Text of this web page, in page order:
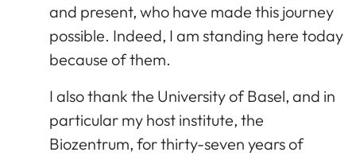
and present, who have made this journey
possible. Indeed, I am standing here today
because of them.
I also thank the University of Basel, and in
particular my host institute, the
Biozentrum, for thirty-seven years of